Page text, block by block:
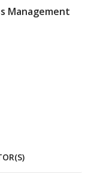
Management